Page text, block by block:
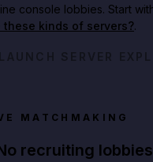
console lobbies. Start
these kinds of servers?.
LAUNCH SERVER
MATCHMAKING
recruiting